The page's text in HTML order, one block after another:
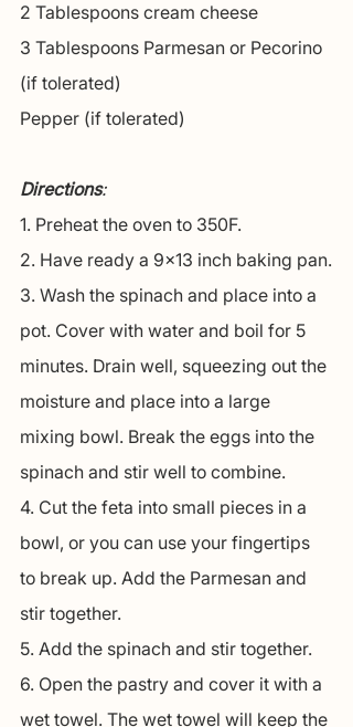
2 Tablespoons cream cheese
3 Tablespoons Parmesan or Pecorino
(if tolerated)
Pepper (if tolerated)
Directions:
1. Preheat the oven to 350F.
2. Have ready a 9x13 inch baking pan.
3. Wash the spinach and place into a
pot. Cover with water and boil for 5
minutes. Drain well, squeezing out the
moisture and place into a large
mixing bowl. Break the eggs into the
spinach and stir well to combine.
4. Cut the feta into small pieces in a
bowl, or you can use your fingertips
to break up. Add the Parmesan and
stir together.
5. Add the spinach and stir together.
6. Open the pastry and cover it with a
wet towel. The wet towel will keep the